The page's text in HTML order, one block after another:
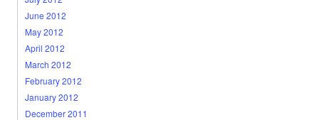
June 2012
May 2012
April 2012
March 2012
February 2012
January 2012
December 2011